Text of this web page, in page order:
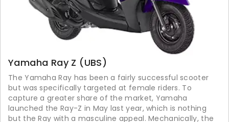
Yamaha Ray Z (UBS)
The Yamaha Ray has been a fairly successful scooter
but was specifically targeted at female riders. To
capture a greater share of the market, Yamaha
launched the Ray-Z in May last year, which is nothing
but the Ray with a masculine appeal. Mechanically, the